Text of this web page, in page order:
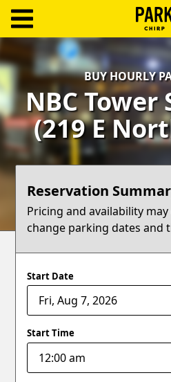
Log
Create
Account
Terms
Blog
BUY HOURLY
NBC
(219 E
Reservation
Pricing and availability
change parking dates and
Start Date
Start Time